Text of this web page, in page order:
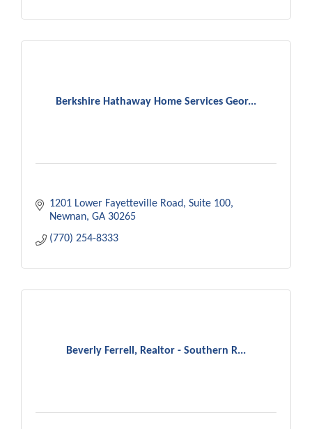
Berkshire Hathaway Home Services Geor...
1201 Lower Fayetteville Road Suite 100
Newnan GA 30265
(770) 254-8333
Beverly Ferrell, Realtor - Southern R...